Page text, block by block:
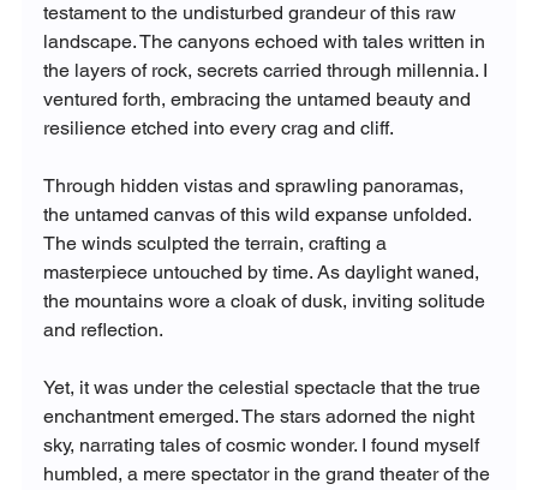
testament to the undisturbed grandeur of this raw
landscape. The canyons echoed with tales written in
the layers of rock, secrets carried through millennia. I
ventured forth, embracing the untamed beauty and
resilience etched into every crag and cliff.
Through hidden vistas and sprawling panoramas,
the untamed canvas of this wild expanse unfolded.
The winds sculpted the terrain, crafting a
masterpiece untouched by time. As daylight waned,
the mountains wore a cloak of dusk, inviting solitude
and reflection.
Yet, it was under the celestial spectacle that the true
enchantment emerged. The stars adorned the night
sky, narrating tales of cosmic wonder. I found myself
humbled, a mere spectator in the grand theater of the